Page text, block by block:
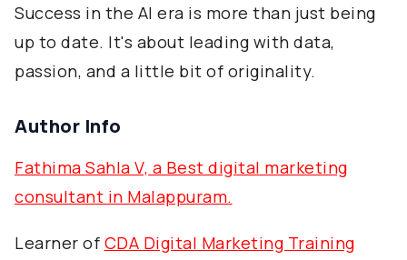
Success in the AI era is more than just being
up to date. It's about leading with data,
passion, and a little bit of originality.
Author Info
Fathima Sahla V, a Best digital marketing
consultant in Malappuram.
Learner of CDA Digital Marketing Training